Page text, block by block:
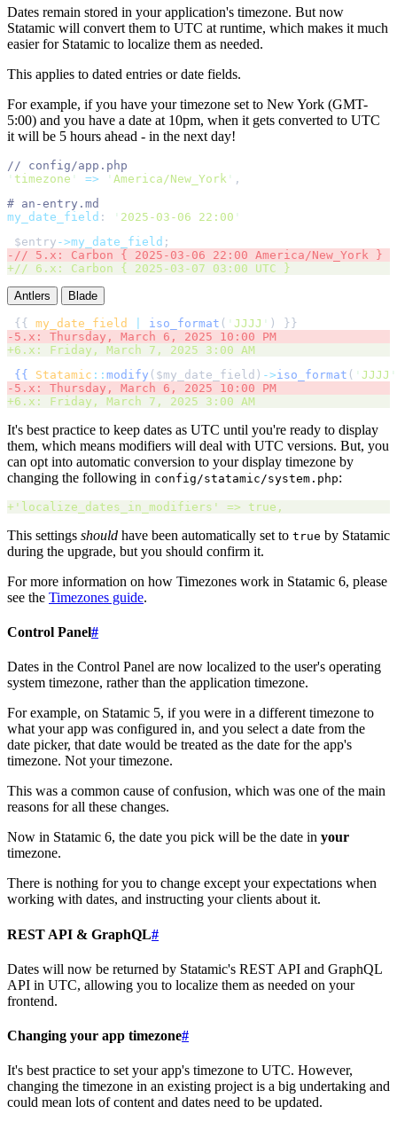
Dates remain stored in your application's timezone. But now
Statamic will convert them to UTC at runtime, which makes it much
easier for Statamic to localize them as needed.
This applies to dated entries or date fields.
For example, if you have your timezone set to New York (GMT-
5:00) and you have a date at 10pm, when it gets converted to UTC
it will be 5 hours ahead - in the next day!
//
' timezone ' => ' America/New_York ' ,
#
my_date_field : ' 2025-03-06 22:00 '
$entry ->my_date_field ;
- //
+//
Antlers Blade
{{ my_date_field iso_format ( ' JJJJ '
- 5.x: Thursday, March 6, 2025 10:00 PM
+6.x: Friday, March 7, 2025 3:00 AM
{{
Statamic :: modify ( $my_date_field ) ->iso_format ( ' JJJJ '
- 5.x: Thursday, March 6, 2025 10:00 PM
+6.x: Friday, March 7, 2025 3:00 AM
It's best practice to keep dates as UTC until you're ready to display
them, which means modifiers will deal with UTC versions. But, you
can opt into automatic conversion to your display timezone by
changing the following in config/statamic/system.php:
+ ' localize_dates_in_modifiers ' => true ,
This settings should have been automatically set to true by Statamic
during the upgrade, but you should confirm it.
For more information on how Timezones work in Statamic 6, please
see the Timezones guide.
Control Panel#
Dates in the Control Panel are now localized to the user's operating
system timezone, rather than the application timezone.
For example, on Statamic 5, if you were in a different timezone to
what your app was configured in, and you select a date from the
date picker, that date would be treated as the date for the app's
timezone. Not your timezone.
This was a common cause of confusion, which was one of the main
reasons for all these changes.
Now in Statamic 6, the date you pick will be the date in your
timezone.
There is nothing for you to change except your expectations when
working with dates, and instructing your clients about it.
REST API & GraphQL#
Dates will now be returned by Statamic's REST API and GraphQL
API in UTC, allowing you to localize them as needed on your
frontend.
Changing your app timezone#
It's best practice to set your app's timezone to UTC. However,
changing the timezone in an existing project is a big undertaking and
could mean lots of content and dates need to be updated.